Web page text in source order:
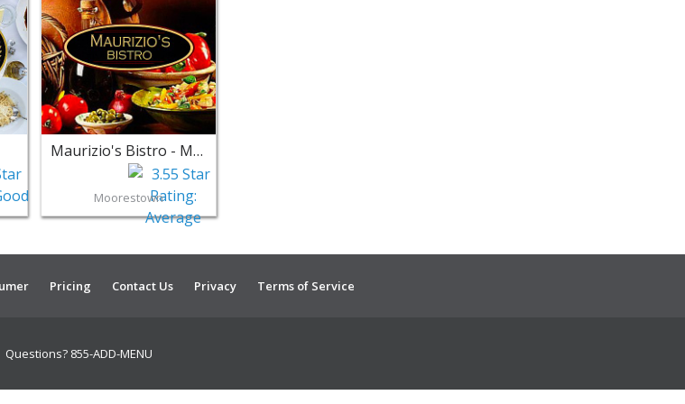
Maurizio's Bistro - Moorestown
Moorestown
Pricing Contact Us Privacy Terms of Service
Questions? 855-ADD-MENU